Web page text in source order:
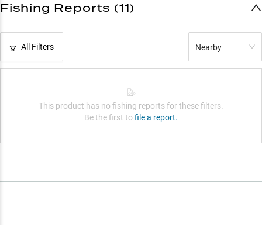
Fishing Reports (11)
All Filters Nearby
This product has no fishing reports for these filters.
Be the first to file a report.